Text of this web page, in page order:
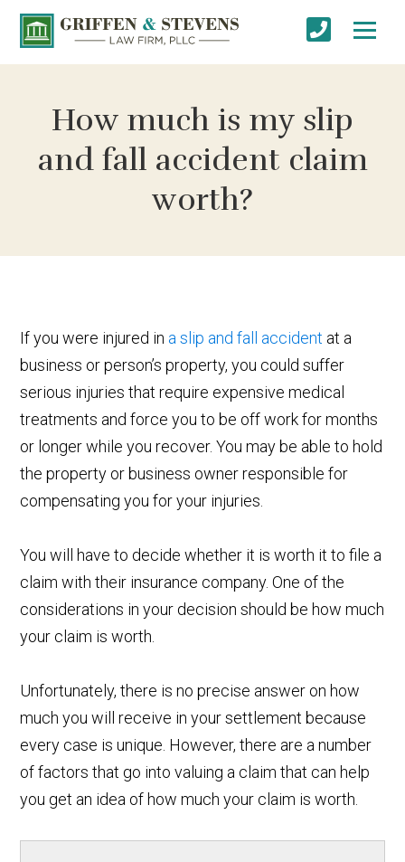
How much is my slip
and fall accident claim
worth?
If you were injured in a slip and fall accident at a
business or person’s property, you could suffer
serious injuries that require expensive medical
treatments and force you to be off work for months
or longer while you recover. You may be able to hold
the property or business owner responsible for
compensating you for your injuries.
You will have to decide whether it is worth it to file a
claim with their insurance company. One of the
considerations in your decision should be how much
your claim is worth.
Unfortunately, there is no precise answer on how
much you will receive in your settlement because
every case is unique. However, there are a number
of factors that go into valuing a claim that can help
you get an idea of how much your claim is worth.